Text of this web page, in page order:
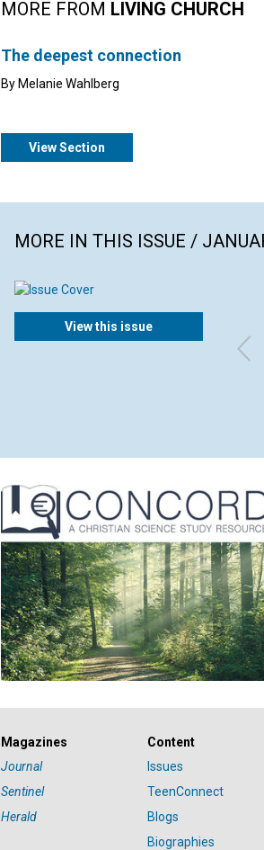
MORE FROM LIVING CHURCH
The deepest connection
By Melanie Wahlberg
View Section
MORE IN THIS ISSUE /
View this issue
Magazines
Journal
Sentinel
Herald
Content
Issues
TeenConnect
Blogs
Biographies